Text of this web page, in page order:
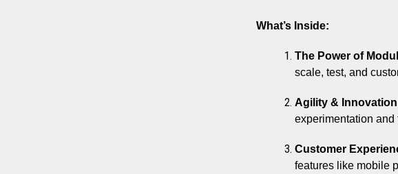
What’s Inside:
The Power of
scale, test, and
Agility &
experimentation
Customer
features like mobile